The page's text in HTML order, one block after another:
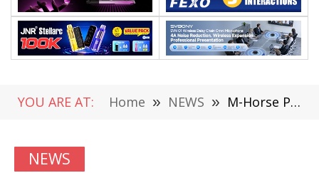
YOU ARE AT: Home » NEWS » M-Horse Power 2 Comes With “Over Voltage Protection” Circuit & Massive 6,000mAh Battery
NEWS